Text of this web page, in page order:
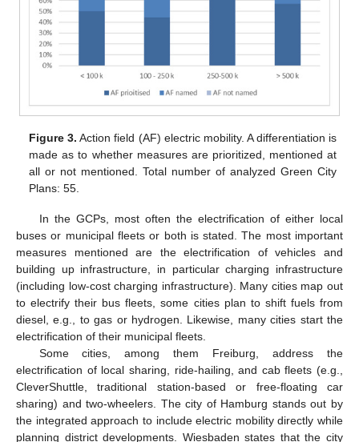
Figure 3. Action field (AF) electric mobility. A differentiation is
made as to whether measures are prioritized, mentioned at
all or not mentioned. Total number of analyzed Green City
Plans: 55.
In the GCPs, most often the electrification of either local
buses or municipal fleets or both is stated. The most important
measures mentioned are the electrification of vehicles and
building up infrastructure, in particular charging infrastructure
(including low-cost charging infrastructure). Many cities map out
to electrify their bus fleets, some cities plan to shift fuels from
diesel, e.g., to gas or hydrogen. Likewise, many cities start the
electrification of their municipal fleets.
Some cities, among them Freiburg, address the
electrification of local sharing, ride-hailing, and cab fleets (e.g.,
CleverShuttle, traditional station-based or free-floating car
sharing) and two-wheelers. The city of Hamburg stands out by
the integrated approach to include electric mobility directly while
planning district developments. Wiesbaden states that the city